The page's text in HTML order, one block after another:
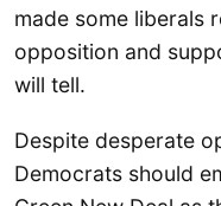
made some liberals
opposition and
will tell.
Despite desperate
Democrats should